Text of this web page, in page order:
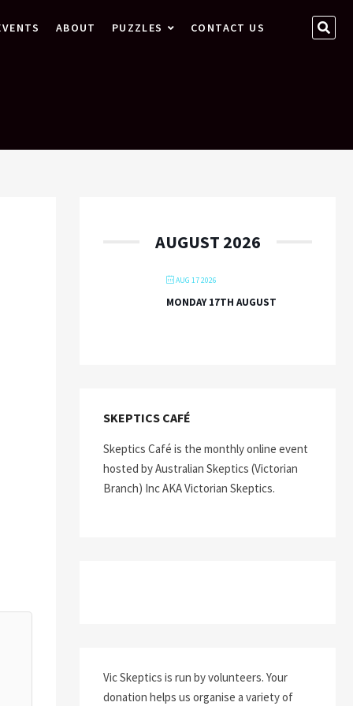
ABOUT PUZZLES CONTACT US
AUGUST 2026
AUG 17 2026
MONDAY 17TH AUGUST
SKEPTICS CAFÉ
Skeptics Café is the monthly online event
hosted by Australian Skeptics (Victorian
Branch) Inc AKA Victorian Skeptics.
Vic Skeptics is run by volunteers. Your
donation helps us organise a variety of